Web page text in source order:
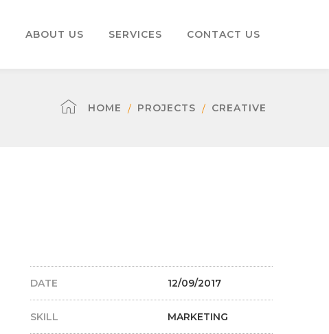
ABOUT US SERVICES CONTACT US
HOME PROJECTS CREATIVE
DATE 12/09/2017
SKILL MARKETING